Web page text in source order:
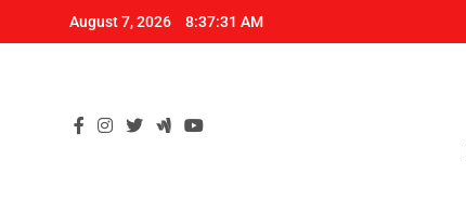
August 7, 2026 8:37:32 AM